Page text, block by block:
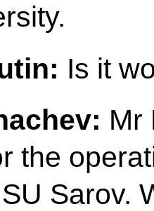
Is it
Mr
the
Sarov.